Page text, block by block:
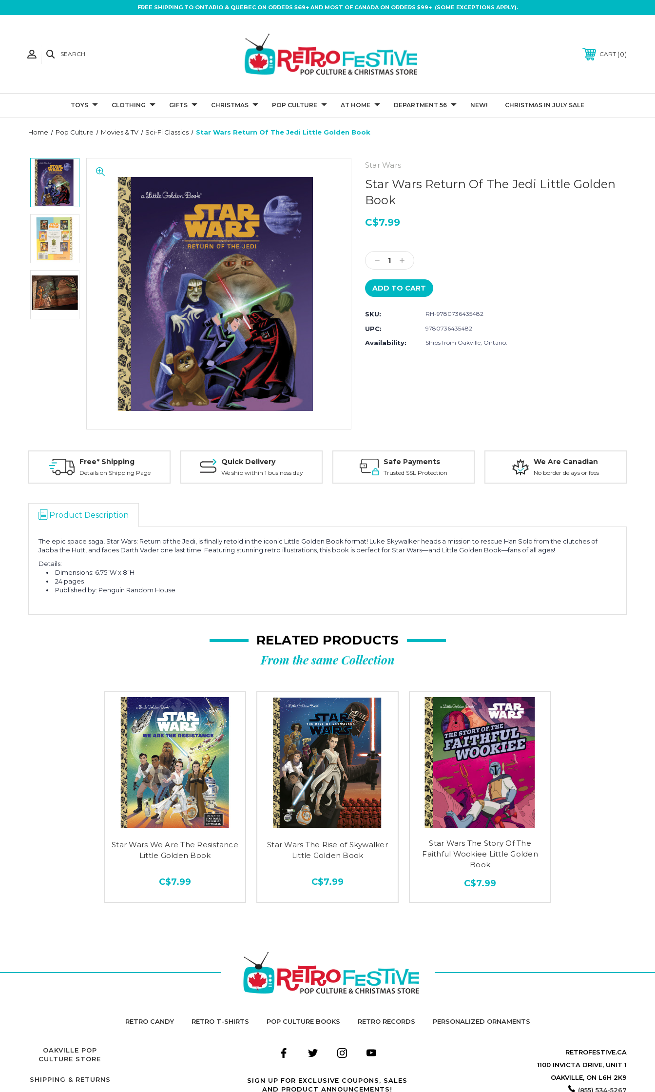
FREE SHIPPING TO ONTARIO & QUEBEC ON ORDERS $69+ AND MOST OF CANADA ON ORDERS $99+ (SOME EXCEPTIONS APPLY).
SEARCH CART 0
TOYS CLOTHING GIFTS CHRISTMAS POP CULTURE AT HOME DEPARTMENT 56 NEW! CHRISTMAS IN JULY SALE
Home Pop Culture Movies & TV Sci-Fi Classics Star Wars Return Of The Jedi Little Golden Book
Star Wars
Star Wars Return Of The Jedi Little Golden
Book
C$7.99
Stock:
Decrease
Quantity:
Increase
Quantity:
SKU: RH-9780736435482
UPC: 9780736435482
Availability: Ships from Oakville, Ontario.
Free* Shipping
Details on Shipping Page
Quick Delivery
We ship within 1 business day
Safe Payments
Trusted SSL Protection
We Are Canadian
No border delays or fees
Product Description
The epic space saga, Star Wars: Return of the Jedi, is finally retold in the iconic Little Golden Book format! Luke Skywalker heads a mission to rescue Han Solo from the clutches of
Jabba the Hutt, and faces Darth Vader one last time. Featuring stunning retro illustrations, this book is perfect for Star Wars—and Little Golden Book—fans of all ages!
Details:
Dimensions: 6.75”W x 8”H
24 pages
Published by: Penguin Random House
RELATED PRODUCTS
From the same Collection
Star Wars We Are The Resistance
Little Golden Book
C$7.99
Star Wars The Rise of Skywalker
Little Golden Book
C$7.99
Star Wars The Story Of The
Faithful Wookiee Little Golden
Book
C$7.99
RETRO CANDY RETRO T-SHIRTS POP CULTURE BOOKS RETRO RECORDS PERSONALIZED ORNAMENTS
OAKVILLE POP
CULTURE STORE
SHIPPING & RETURNS
SIGN UP FOR EXCLUSIVE COUPONS, SALES
AND PRODUCT ANNOUNCEMENTS!
RETROFESTIVE.CA
1100 INVICTA DRIVE, UNIT 1
OAKVILLE, ON L6H 2K9
(855) 534-5267